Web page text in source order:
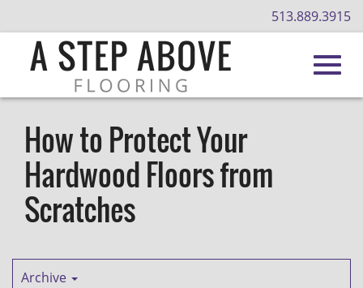
Content
513.889.3915
How to Protect Your
Hardwood Floors from
Scratches
Archive